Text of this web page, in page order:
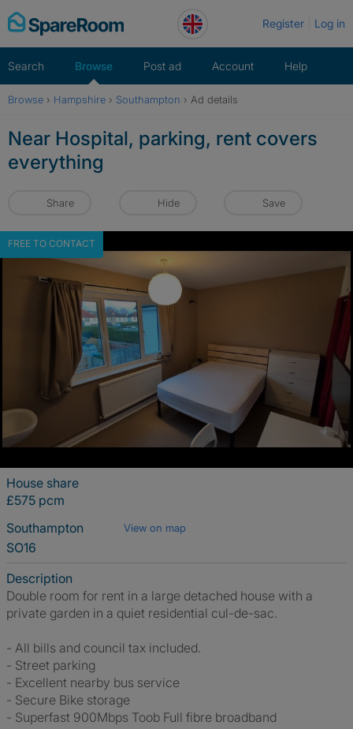
Skip
to
Register Log in
Search Browse Post ad Account Help
Browse › Hampshire › Southampton › Ad details
Near Hospital, parking, rent covers
everything
Share Hide Save
FREE TO CONTACT
House share
£575 pcm
Southampton
View on map
SO16
Description
Double room for rent in a large detached house with a
private garden in a quiet residential cul-de-sac.
- All bills and council tax included.
- Street parking
- Excellent nearby bus service
- Secure Bike storage
- Superfast 900Mbps Toob Full fibre broadband